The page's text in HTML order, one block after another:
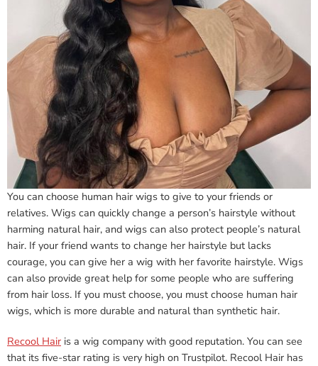
You can choose human hair wigs to give to your friends or
relatives. Wigs can quickly change a person’s hairstyle without
harming natural hair, and wigs can also protect people’s natural
hair. If your friend wants to change her hairstyle but lacks
courage, you can give her a wig with her favorite hairstyle. Wigs
can also provide great help for some people who are suffering
from hair loss. If you must choose, you must choose human hair
wigs, which is more durable and natural than synthetic hair.
Recool Hair is a wig company with good reputation. You can see
that its five-star rating is very high on Trustpilot. Recool Hair has